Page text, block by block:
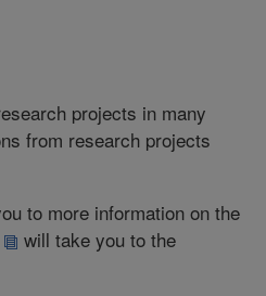
projects in many
from research projects
to more information on the
will take you to the